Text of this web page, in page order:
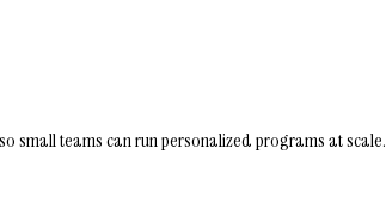
small teams can run personalized programs at scale.